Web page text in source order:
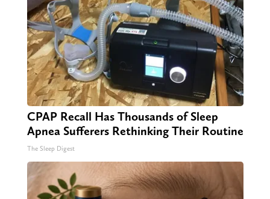
CPAP Recall Has Thousands of Sleep
Apnea Sufferers Rethinking Their Routine
The Sleep Digest